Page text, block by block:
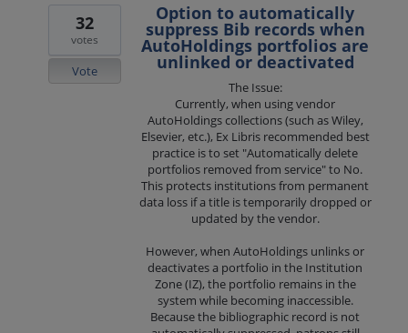
Option to automatically
suppress Bib records when
AutoHoldings portfolios are
unlinked or deactivated
The Issue:
Currently, when using vendor
AutoHoldings collections (such as Wiley,
Elsevier, etc.), Ex Libris recommended best
practice is to set "Automatically delete
portfolios removed from service" to No.
This protects institutions from permanent
data loss if a title is temporarily dropped or
updated by the vendor.
However, when AutoHoldings unlinks or
deactivates a portfolio in the Institution
Zone (IZ), the portfolio remains in the
system while becoming inaccessible.
Because the bibliographic record is not
32
votes
Vote